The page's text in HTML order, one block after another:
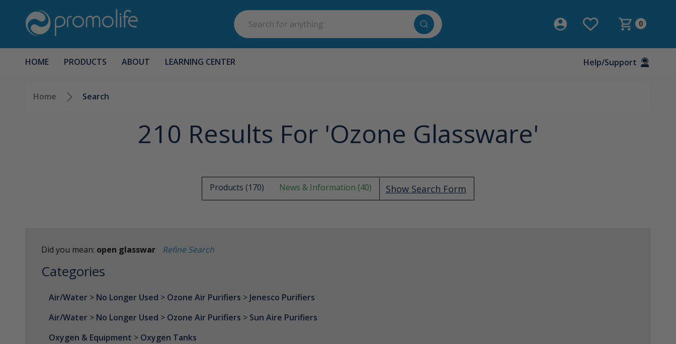
Search
0
HOME PRODUCTS ABOUT LEARNING CENTER Help/Support
Home Search
210 Results For 'ozone Glassware'
Products (170) News & Information (40) Show Search Form
Did you mean: open glasswar Refine Search
Categories
Air/Water > No Longer Used > Ozone Air Purifiers > Jenesco Purifiers
Air/Water > No Longer Used > Ozone Air Purifiers > Sun Aire Purifiers
Oxygen & Equipment > Oxygen Tanks